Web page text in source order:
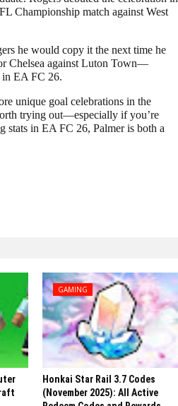
Championship match against West
he would copy it the next time he
Chelsea against Luton Town—
in EA FC 26.
unique goal celebrations in the
trying out—especially if you’re
stats in EA FC 26, Palmer is both a
GAMING
Honkai Star Rail 3.7 Codes
(November 2025): All Active